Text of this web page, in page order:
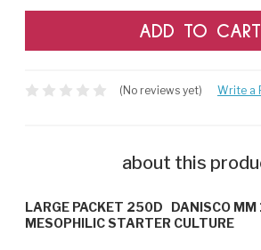
(No reviews yet) Write a
about this
LARGE PACKET 250D DANISCO MM
MESOPHILIC STARTER CULTURE